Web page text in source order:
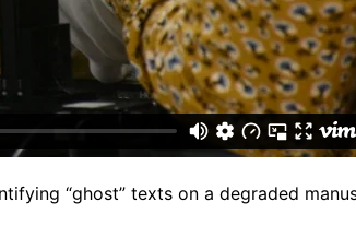
“ghost” texts on a degraded